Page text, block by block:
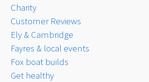
Charity
Customer Reviews
Ely & Cambridge
Fayres & local events
Fox boat builds
Get healthy